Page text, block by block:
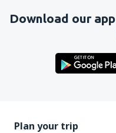
Download our app
Plan your trip